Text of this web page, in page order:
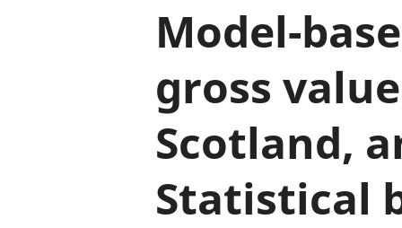
Model-
gross
Scotland,
Statistical